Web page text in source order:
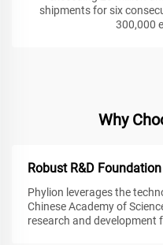
shipments for six
300,000
Why
Robust R&D Foundation
Phylion leverages the
Chinese Academy of
research and